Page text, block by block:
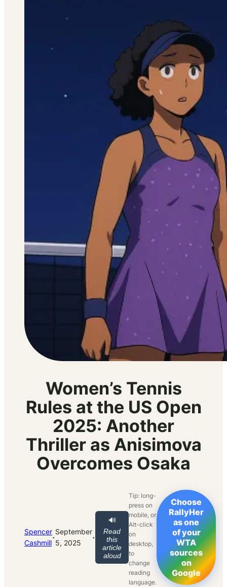
Women’s Tennis
Rules at the US Open
2025: Another
Thriller as Anisimova
Overcomes Osaka
Spencer
Cashmill·September
5, 2025
·
🔊
Read
this
article
aloud
Tip: long-
press on
mobile, or
Alt-click
on
desktop,
to
change
reading
language.
Choose
RallyHer
as one
of your
WTA
sources
on
Google